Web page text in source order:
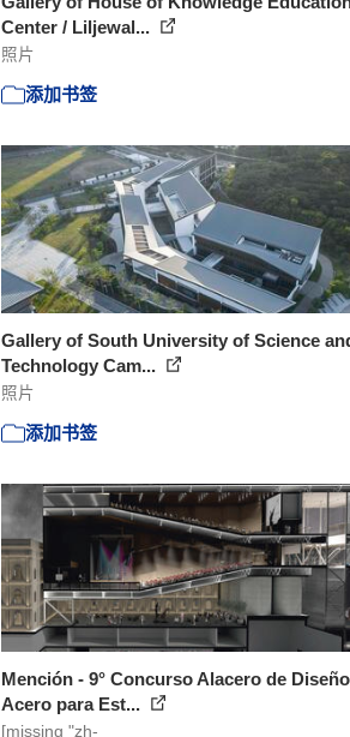
Center / Liljewal...
照片
添加书签
Gallery of South University of Science
Technology Cam...
照片
添加书签
Mención - 9° Concurso Alacero de
Acero para Est...
[missing "zh-